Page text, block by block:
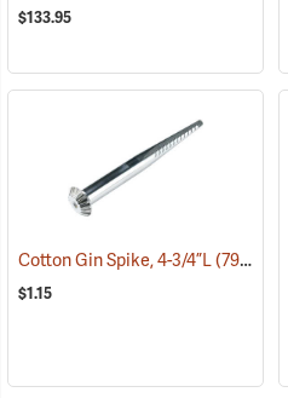
$133.95
Cotton Gin Spike, 4-3/4”L(79301)
$1.15